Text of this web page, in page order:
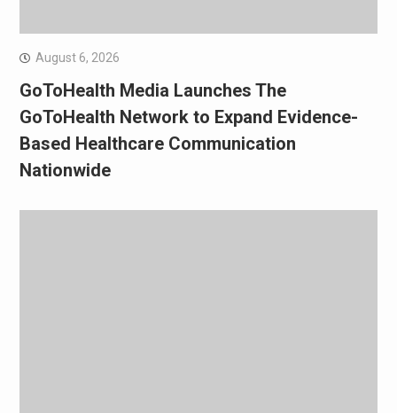
August 6, 2026
GoToHealth Media Launches The
GoToHealth Network to Expand Evidence-
Based Healthcare Communication
Nationwide